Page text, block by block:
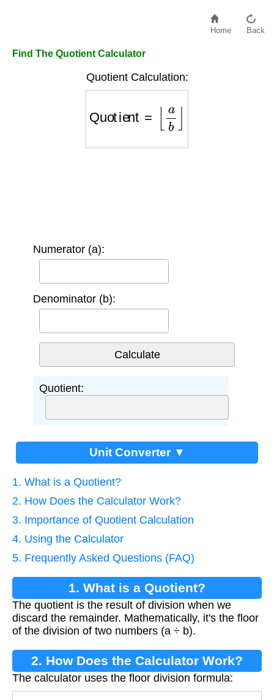
Home Back
Find The Quotient Calculator
Quotient Calculation:
a b⌋
Numerator (a):
Denominator (b):
Quotient:
Unit Converter ▼
1. What is a Quotient?
2. How Does the Calculator Work?
3. Importance of Quotient Calculation
4. Using the Calculator
5. Frequently Asked Questions (FAQ)
1. What is a Quotient?
The quotient is the result of division when we
discard the remainder. Mathematically, it's the floor
of the division of two numbers (a ÷ b).
2. How Does the Calculator Work?
The calculator uses the floor division formula: